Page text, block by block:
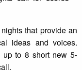
that provide an
ideas and voices.
up to 8 short new 5-